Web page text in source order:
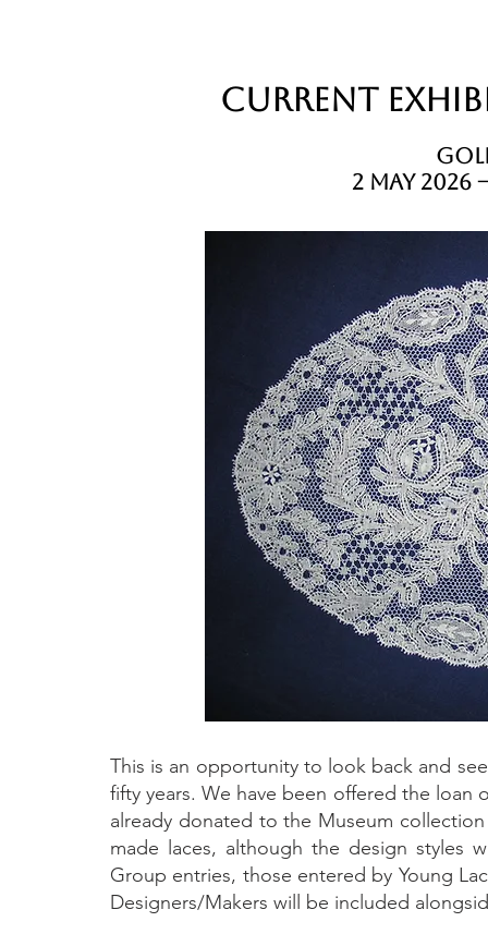
Current
2 May 2026
This is an opportunity to look back and
fifty years. We have been offered the
already donated to the Museum
made laces, although the design styles
Group entries, those entered by Young
Designers/Makers will be included